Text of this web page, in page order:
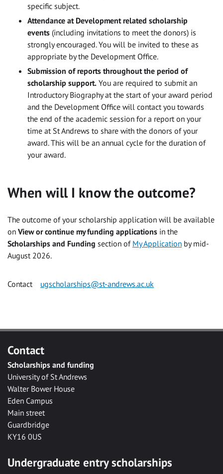
specific subject.
Attendance at Development related scholarship
events (including invitations to meet the donors) is
strongly encouraged. You will be invited to these as
appropriate by the Development Office.
Submission of reports throughout the period of
scholarship support. You are required to submit an
Introductory Biography at the start of your award period
and the Development Office will contact you towards
the end of the academic session for a report on your
time at St Andrews to share with the donors of your
award. This will be an annual cycle for the duration of
your award.
When will I know the outcome?
The outcome of your scholarship application will be available
on View or continue my funding applications in the
Scholarships and Funding section of My Application by mid-
August 2026.
Contact ugscholarships@st-andrews.ac.uk
Contact
Scholarships and funding
University of St Andrews
Walter Bower House
Eden Campus
Main street
Guardbridge
KY16 0US
Undergraduate entry scholarships